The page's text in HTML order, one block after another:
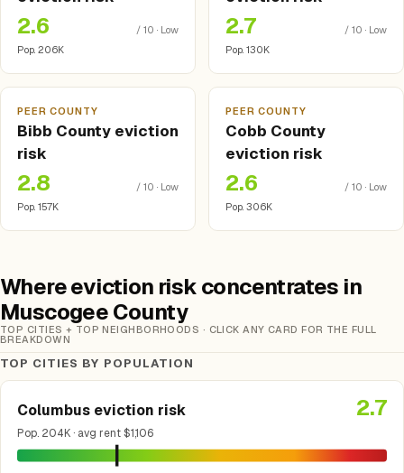
2.6
/ 10 · Low
Pop. 206K
2.7
/ 10 · Low
Pop. 130K
PEER COUNTY
Bibb County eviction
risk
2.8
/ 10 · Low
Pop. 157K
PEER COUNTY
Cobb County
eviction risk
2.6
/ 10 · Low
Pop. 306K
Where eviction risk concentrates in
Muscogee County
TOP CITIES + TOP NEIGHBORHOODS · CLICK ANY CARD FOR THE FULL
BREAKDOWN
TOP CITIES BY POPULATION
Columbus eviction risk
Pop. 204K · avg rent $1,106
2.7